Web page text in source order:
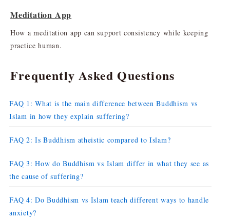
Meditation App
How a meditation app can support consistency while keeping
practice human.
Frequently Asked Questions
FAQ 1: What is the main difference between Buddhism vs
Islam in how they explain suffering?
FAQ 2: Is Buddhism atheistic compared to Islam?
FAQ 3: How do Buddhism vs Islam differ in what they see as
the cause of suffering?
FAQ 4: Do Buddhism vs Islam teach different ways to handle
anxiety?